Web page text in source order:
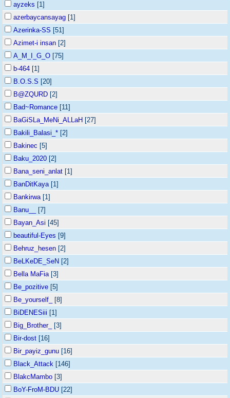
ayzeks [1]
azerbaycansayag [1]
Azerinka-SS [51]
Azimet-i insan [2]
A_M_I_G_O [75]
b-464 [1]
B.O.S.S [20]
B@ZQURD [2]
Bad~Romance [11]
BaGiSLa_MeNi_ALLaH [27]
Bakili_Balasi_* [2]
Bakinec [5]
Baku_2020 [2]
Bana_seni_anlat [1]
BanDitKaya[1]
Bankirwa[1]
Banu__
[7]
Bayan_Asi [45]
beautiful-Eyes [9]
Behruz_hesen [2]
BeLKeDE_SeN [2]
Bella MaFia[3]
Be_pozitive [5]
Be_yourself_
[8]
BiDENESiii [1]
Big_Brother_
[3]
Bir-dost [16]
Bir_payiz_gunu [16]
Black_Attack [146]
BlakcMambo [3]
BoY-FroM-BDU [22]